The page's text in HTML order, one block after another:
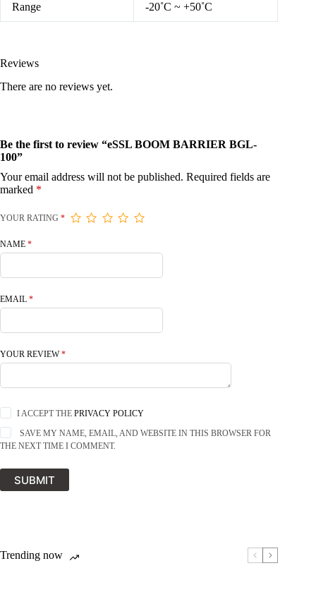
Range -20˚C ~ +50˚C
Reviews
There are no reviews yet.
Be the first to review “eSSL BOOM BARRIER BGL-
100”
Your email address will not be published. Required fields are
marked *
YOUR RATING *
NAME *
EMAIL *
YOUR REVIEW*
I ACCEPT THEPRIVACY POLICY
SAVE MY NAME, EMAIL, AND WEBSITE IN THIS BROWSER FOR
THE NEXT TIME I COMMENT.
SUBMIT
Trending now